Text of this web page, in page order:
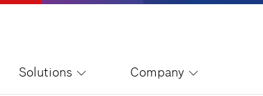
Solutions Company